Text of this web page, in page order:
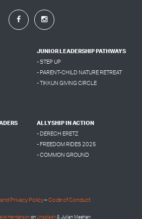
JUNIOR LEADERSHIP PATHWAYS
- STEP UP
- PARENT-CHILD NATURE RETREAT
- TIKKUN GIVING CIRCLE
ALLYSHIP IN ACTION
- DERECH ERETZ
- FREEDOM RIDES 2025
- COMMON GROUND
Privacy Policy–Code of Conduct
Hendersonon Unsplash& Julian Meehan